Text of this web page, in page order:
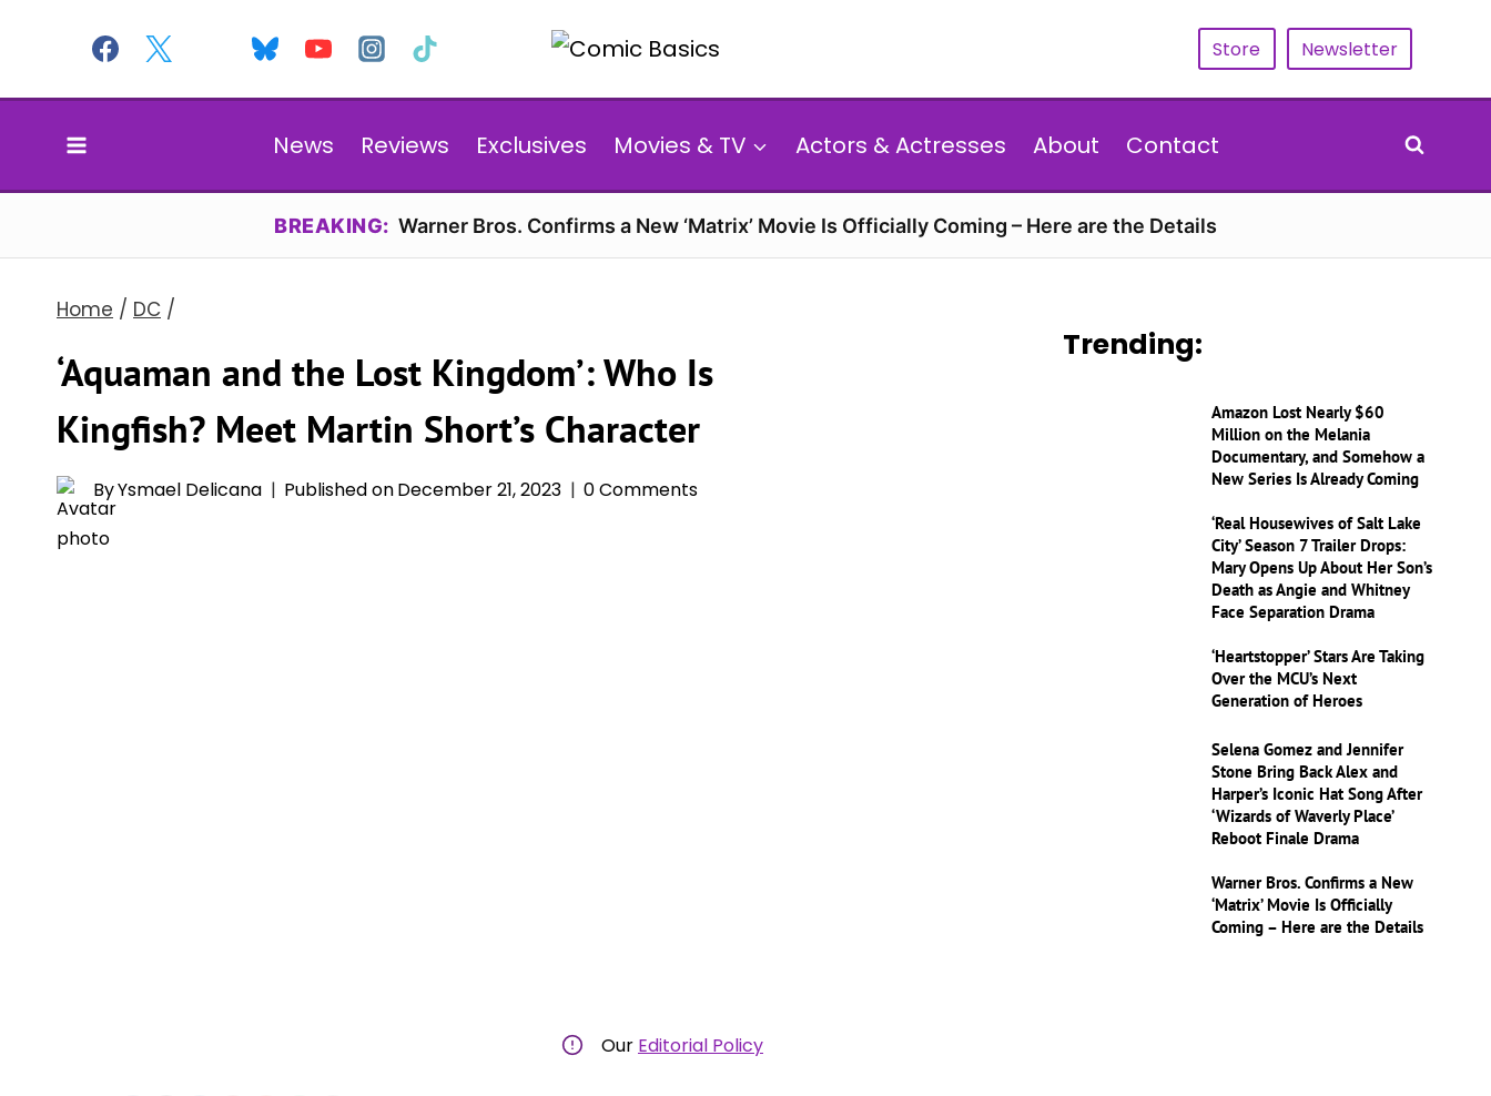
content
Store Newsletter
News Reviews Exclusives Movies & TV Actors & Actresses About Contact
BREAKING: Warner Bros. Confirms a New ‘Matrix’ Movie Is Officially Coming – Here are the Details
Home / DC /
‘Aquaman and the Lost Kingdom’: Who Is
Kingfish? Meet Martin Short’s Character
ByYsmael Delicana Published onDecember 21, 2023 0 Comments
Our Editorial Policy
Trending:
Amazon Lost Nearly $60
Million on the Melania
Documentary, and Somehow a
New Series Is Already Coming
‘Real Housewives of Salt Lake
City’ Season 7 Trailer Drops:
Mary Opens Up About Her Son’s
Death as Angie and Whitney
Face Separation Drama
‘Heartstopper’ Stars Are Taking
Over the MCU’s Next
Generation of Heroes
Selena Gomez and Jennifer
Stone Bring Back Alex and
Harper’s Iconic Hat Song After
‘Wizards of Waverly Place’
Reboot Finale Drama
Warner Bros. Confirms a New
‘Matrix’ Movie Is Officially
Coming – Here are the Details